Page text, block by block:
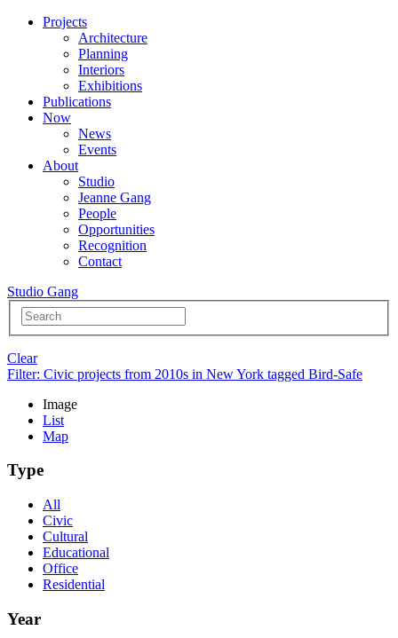
Projects
Architecture
Planning
Interiors
Exhibitions
Publications
Now
News
Events
About
Studio
Jeanne Gang
People
Opportunities
Recognition
Contact
Studio Gang
Clear
Filter: Civic projects from 2010s in New York tagged Bird-Safe
Image
List
Map
Type
All
Civic
Cultural
Educational
Office
Residential
Year